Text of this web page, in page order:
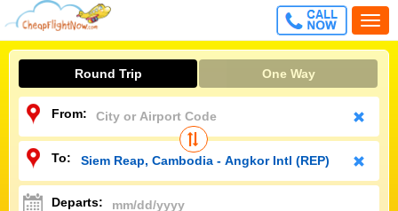
CALL
FREE
Round Trip One Way
From:
To:
Departs: